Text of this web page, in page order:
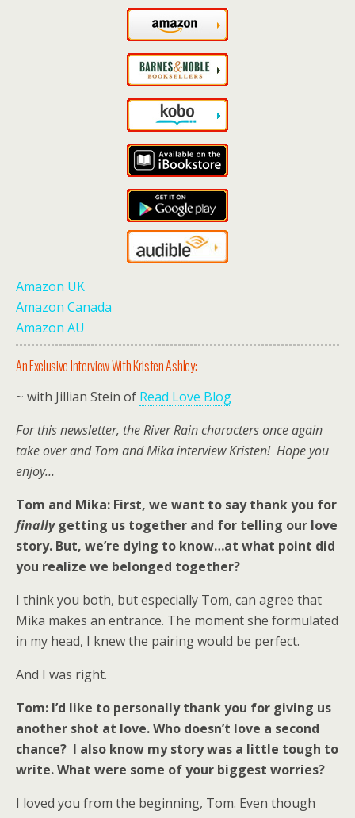
Amazon UK
Amazon Canada
Amazon AU
An Exclusive Interview With Kristen Ashley:
~ with Jillian Stein of Read Love Blog
For this newsletter, the River Rain characters once again
take over and Tom and Mika interview Kristen! Hope you
enjoy…
Tom and Mika: First, we want to say thank you for
finallygetting us together and for telling our love
story. But, we’re dying to know…at what point did
you realize we belonged together?
I think you both, but especially Tom, can agree that
Mika makes an entrance. The moment she formulated
in my head, I knew the pairing would be perfect.
And I was right.
Tom: I’d like to personally thank you for giving us
another shot at love. Who doesn’t love a second
chance? I also know my story was a little tough to
write. What were some of your biggest worries?
I loved you from the beginning, Tom. Even though